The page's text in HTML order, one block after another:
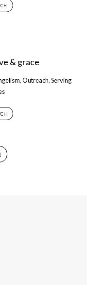
& grace
,Outreach,Serving